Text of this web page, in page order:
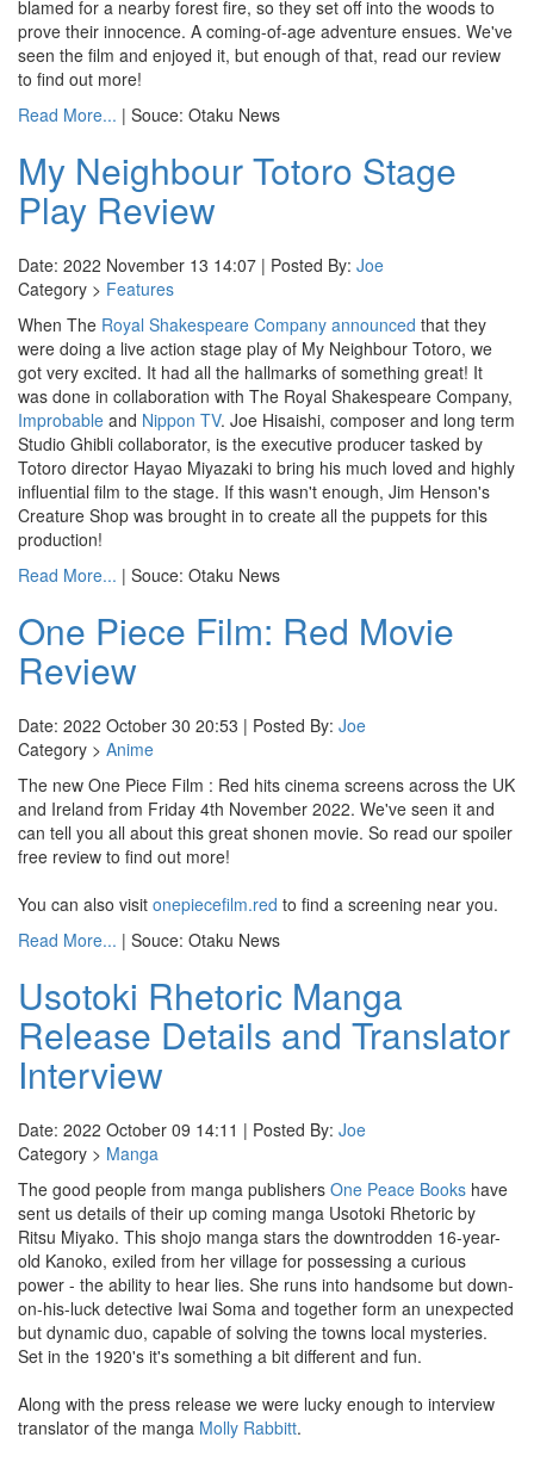
blamed for a nearby forest fire, so they set off into the woods to
prove their innocence. A coming-of-age adventure ensues. We've
seen the film and enjoyed it, but enough of that, read our review
to find out more!
Read More... | Souce: Otaku News
My Neighbour Totoro Stage
Play Review
Date: 2022 November 13 14:07 | Posted By: Joe
Category > Features
When The Royal Shakespeare Company announced that they
were doing a live action stage play of My Neighbour Totoro, we
got very excited. It had all the hallmarks of something great! It
was done in collaboration with The Royal Shakespeare Company,
Improbable and Nippon TV. Joe Hisaishi, composer and long term
Studio Ghibli collaborator, is the executive producer tasked by
Totoro director Hayao Miyazaki to bring his much loved and highly
influential film to the stage. If this wasn't enough, Jim Henson's
Creature Shop was brought in to create all the puppets for this
production!
Read More... | Souce: Otaku News
One Piece Film: Red Movie
Review
Date: 2022 October 30 20:53 | Posted By: Joe
Category > Anime
The new One Piece Film : Red hits cinema screens across the UK
and Ireland from Friday 4th November 2022. We've seen it and
can tell you all about this great shonen movie. So read our spoiler
free review to find out more!
You can also visit onepiecefilm.red to find a screening near you.
Read More... | Souce: Otaku News
Usotoki Rhetoric Manga
Release Details and Translator
Interview
Date: 2022 October 09 14:11 | Posted By: Joe
Category > Manga
The good people from manga publishers One Peace Books have
sent us details of their up coming manga Usotoki Rhetoric by
Ritsu Miyako. This shojo manga stars the downtrodden 16-year-
old Kanoko, exiled from her village for possessing a curious
power - the ability to hear lies. She runs into handsome but down-
on-his-luck detective Iwai Soma and together form an unexpected
but dynamic duo, capable of solving the towns local mysteries.
Set in the 1920's it's something a bit different and fun.
Along with the press release we were lucky enough to interview
translator of the manga Molly Rabbitt.